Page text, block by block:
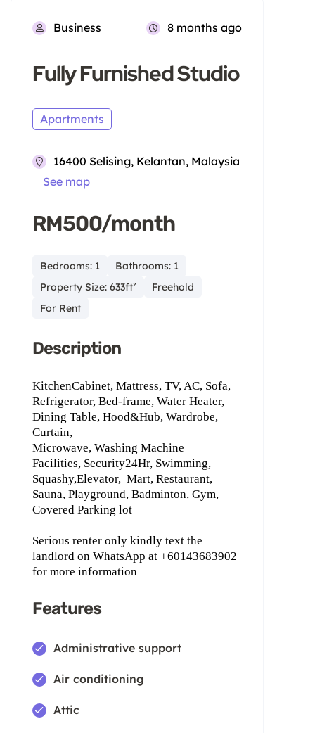
Business 8 months ago
Fully Furnished Studio
Apartments
16400 Selising, Kelantan, Malaysia
See map
RM500/month
Bedrooms: 1
Bathrooms: 1
Property Size: 633ft²
Freehold
For Rent
Description
KitchenCabinet, Mattress, TV, AC, Sofa,
Refrigerator, Bed-frame, Water Heater,
Dining Table, Hood&Hub, Wardrobe,
Curtain,
Microwave, Washing Machine
Facilities, Security24Hr, Swimming,
Squashy,Elevator, Mart, Restaurant,
Sauna, Playground, Badminton, Gym,
Covered Parking lot
Serious renter only kindly text the
landlord on WhatsApp ‪at +60143683902
for more information
Features
Administrative support
Air conditioning
Attic